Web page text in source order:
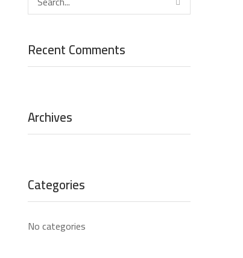
Recent Comments
Archives
Categories
No categories